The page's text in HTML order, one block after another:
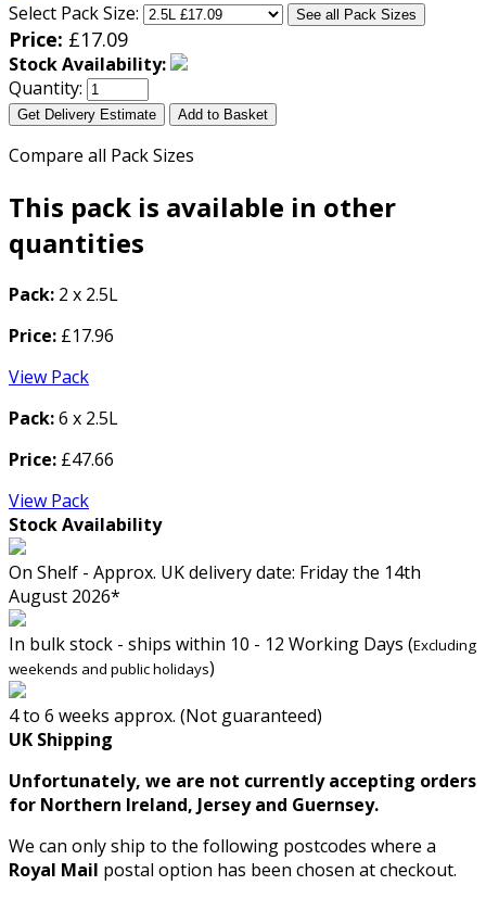
Select Pack Size: See all Pack Sizes
Price: £17.09
Stock Availability:
Quantity:
Get Delivery Estimate Add to Basket
Compare all Pack Sizes
This pack is available in other
quantities
Pack: 2 x 2.5L
Price: £17.96
View Pack
Pack:6 x 2.5L
Price: £47.66
View Pack
Stock Availability
On Shelf - Approx. UK delivery date: Friday the 14th
August 2026*
In bulk stock - ships within 10 - 12 Working Days (Excluding
weekends and public holidays)
4 to 6 weeks approx. (Not guaranteed)
UK Shipping
Unfortunately, we are not currently accepting orders
for Northern Ireland, Jersey and Guernsey.
We can only ship to the following postcodes where a
Royal Mail postal option has been chosen at checkout.